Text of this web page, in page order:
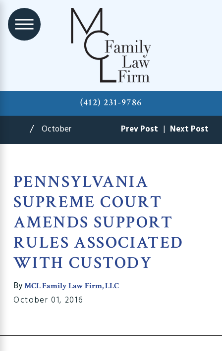
(412) 231-9786
October Prev Post | Next Post
PENNSYLVANIA
SUPREME COURT
AMENDS SUPPORT
RULES ASSOCIATED
WITH CUSTODY
ByMCL Family Law Firm, LLC
October 01, 2016